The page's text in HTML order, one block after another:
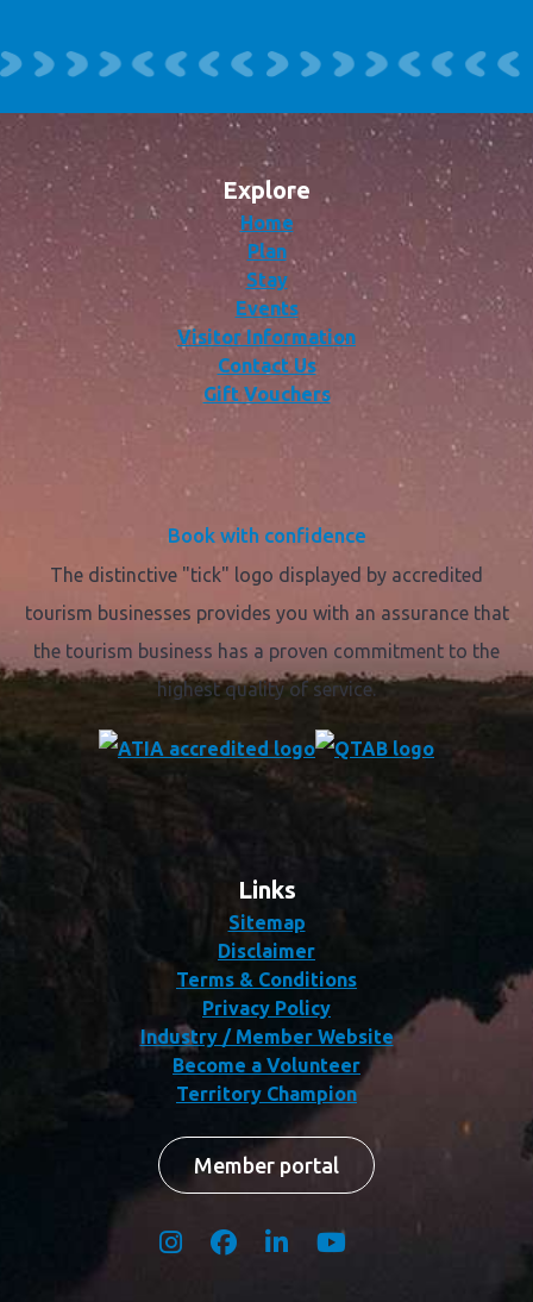
Explore
Home
Plan
Stay
Events
Visitor Information
Contact Us
Gift Vouchers
Book with confidence
The distinctive "tick" logo displayed by accredited
tourism businesses provides you with an assurance that
the tourism business has a proven commitment to the
highest quality of service.
Links
Sitemap
Disclaimer
Terms & Conditions
Privacy Policy
Industry / Member Website
Become a Volunteer
Territory Champion
Member portal